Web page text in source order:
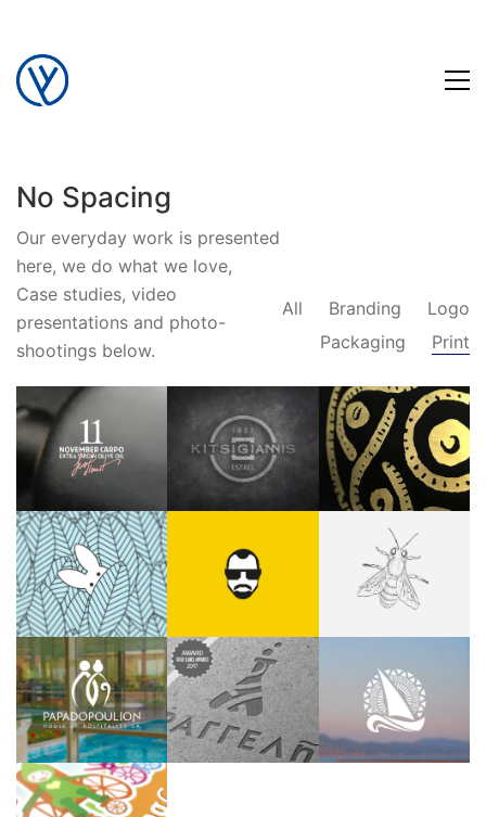
No Spacing
Our everyday work is presented
here, we do what we love,
Case studies, video
presentations and photo-
shootings below.
All Branding
Logo
Packaging
Print